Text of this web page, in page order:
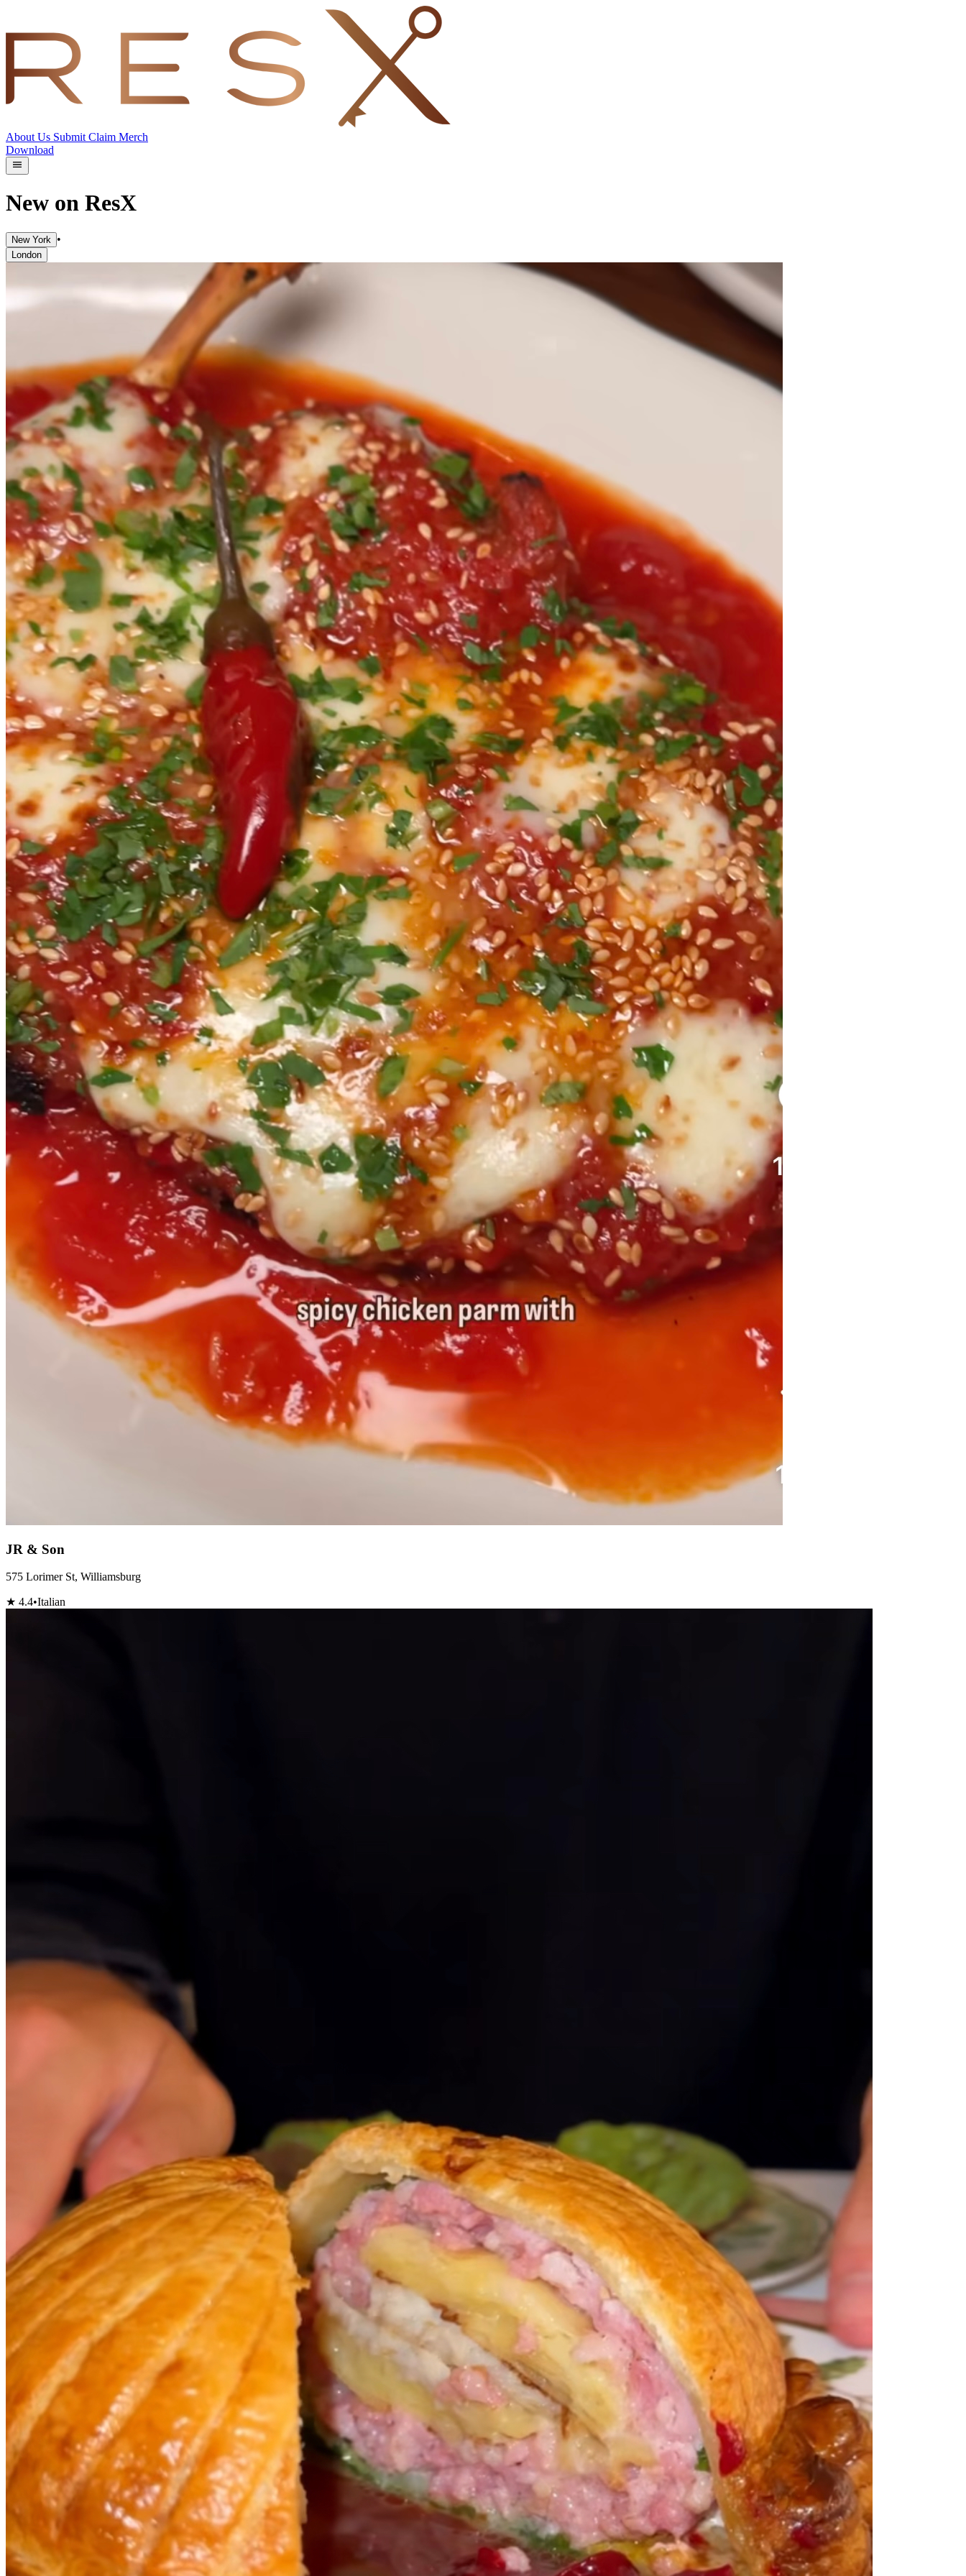
About Us Submit Claim Merch
Download
New on ResX
New York •
London
JR & Son
575 Lorimer St, Williamsburg
★ 4.4•Italian